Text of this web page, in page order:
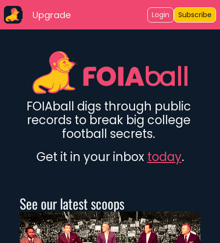
Upgrade Login Subscribe
FOIAball digs through public
records to break big college
football secrets.
Get it in your inbox today.
See our latest scoops